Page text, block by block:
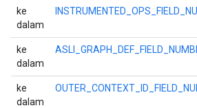
ke
dalam
ke
dalam
ke
dalam